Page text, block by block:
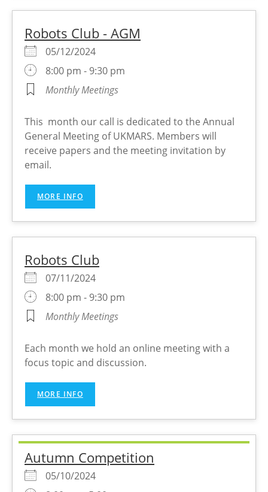
Robots Club - AGM
05/12/2024
8:00 pm - 9:30 pm
Monthly Meetings
This month our call is dedicated to the Annual
General Meeting of UKMARS. Members will
receive papers and the meeting invitation by
email.
MORE INFO
Robots Club
07/11/2024
8:00 pm - 9:30 pm
Monthly Meetings
Each month we hold an online meeting with a
focus topic and discussion.
MORE INFO
Autumn Competition
05/10/2024